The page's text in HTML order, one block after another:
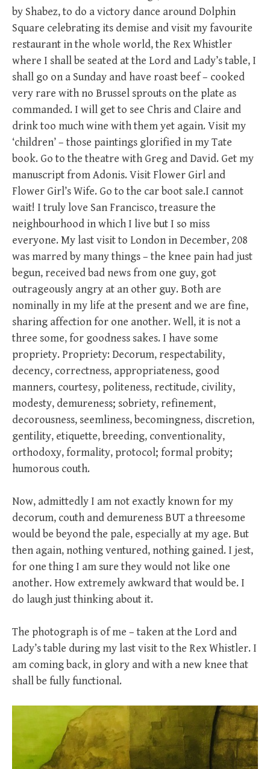
by Shabez, to do a victory dance around Dolphin
Square celebrating its demise and visit my favourite
restaurant in the whole world, the Rex Whistler
where I shall be seated at the Lord and Lady’s table, I
shall go on a Sunday and have roast beef – cooked
very rare with no Brussel sprouts on the plate as
commanded. I will get to see Chris and Claire and
drink too much wine with them yet again. Visit my
‘children’ – those paintings glorified in my Tate
book. Go to the theatre with Greg and David. Get my
manuscript from Adonis. Visit Flower Girl and
Flower Girl’s Wife. Go to the car boot sale.I cannot
wait! I truly love San Francisco, treasure the
neighbourhood in which I live but I so miss
everyone. My last visit to London in December, 208
was marred by many things – the knee pain had just
begun, received bad news from one guy, got
outrageously angry at an other guy. Both are
nominally in my life at the present and we are fine,
sharing affection for one another. Well, it is not a
three some, for goodness sakes. I have some
propriety. Propriety: Decorum, respectability,
decency, correctness, appropriateness, good
manners, courtesy, politeness, rectitude, civility,
modesty, demureness; sobriety, refinement,
decorousness, seemliness, becomingness, discretion,
gentility, etiquette, breeding, conventionality,
orthodoxy, formality, protocol; formal probity;
humorous couth.
Now, admittedly I am not exactly known for my
decorum, couth and demureness BUT a threesome
would be beyond the pale, especially at my age. But
then again, nothing ventured, nothing gained. I jest,
for one thing I am sure they would not like one
another. How extremely awkward that would be. I
do laugh just thinking about it.
The photograph is of me – taken at the Lord and
Lady’s table during my last visit to the Rex Whistler. I
am coming back, in glory and with a new knee that
shall be fully functional.